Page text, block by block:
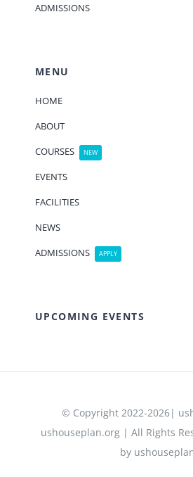
ADMISSIONS
MENU
HOME
ABOUT
COURSES
NEW
EVENTS
FACILITIES
NEWS
ADMISSIONS
APPLY
UPCOMING EVENTS
© Copyright 2022-2026|
ushouseplan.org | All Rights
by